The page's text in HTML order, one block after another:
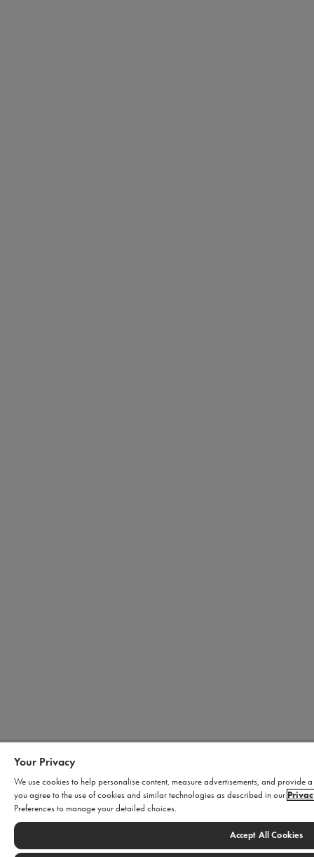
Your Privacy
We use cookies to help personalise content, measure advertisements, and provide
you agree to the use of cookies and similar technologies as described in our
Preferences to manage your detailed choices.
Accept All Cookies